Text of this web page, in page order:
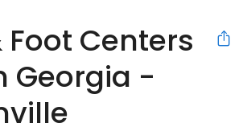
Centers
Georgia -